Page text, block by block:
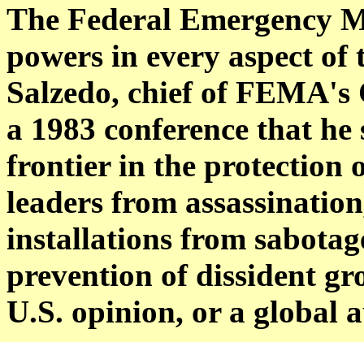
The Federal Emergency
powers in every aspect
Salzedo, chief of
a 1983 conference that
frontier in the protection
leaders from
installations from
prevention of dissident
U.S. opinion, or a global